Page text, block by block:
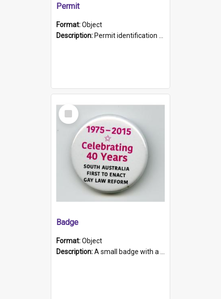
Permit
Format:Object
Description: Permit identification card belonging to Arie Stiermann. The paper card has a photograph affixed to the bottom left corner and features Arie chest up standing in front of a wall. Above the photo i...
Select
Item
Badge
Format:Object
Description:A small badge with a plastic back and metal fastener. The badge has a white background printed on which is "1975-2015 * Celebrating 40 Years, South Australia, First to Enact Gay Law Reform".